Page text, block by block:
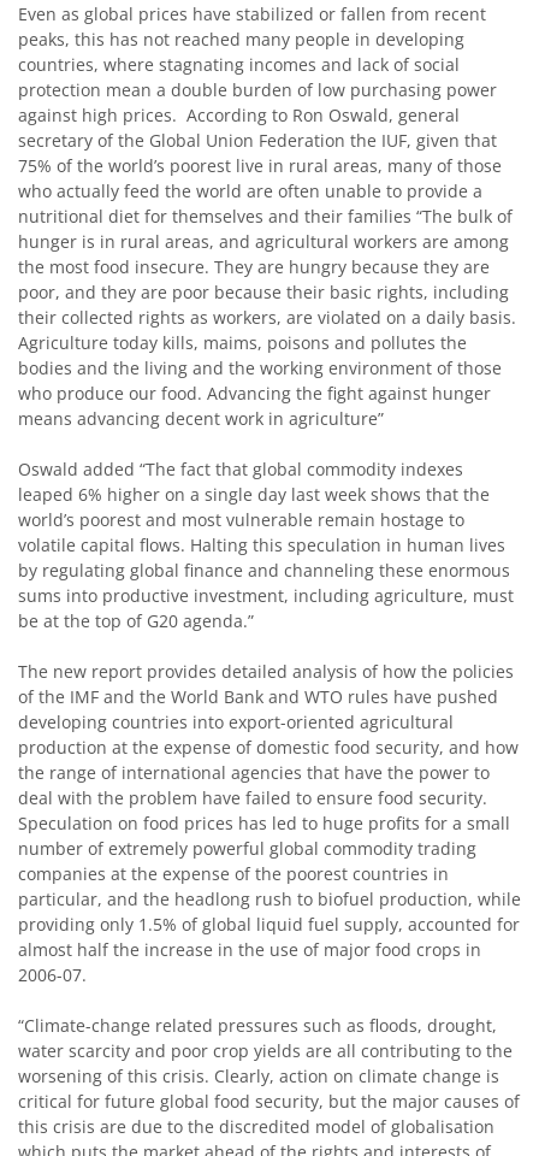
Even as global prices have stabilized or fallen from recent
peaks, this has not reached many people in developing
countries, where stagnating incomes and lack of social
protection mean a double burden of low purchasing power
against high prices. According to Ron Oswald, general
secretary of the Global Union Federation the IUF, given that
75% of the world’s poorest live in rural areas, many of those
who actually feed the world are often unable to provide a
nutritional diet for themselves and their families “The bulk of
hunger is in rural areas, and agricultural workers are among
the most food insecure. They are hungry because they are
poor, and they are poor because their basic rights, including
their collected rights as workers, are violated on a daily basis.
Agriculture today kills, maims, poisons and pollutes the
bodies and the living and the working environment of those
who produce our food. Advancing the fight against hunger
means advancing decent work in agriculture”
Oswald added “The fact that global commodity indexes
leaped 6% higher on a single day last week shows that the
world’s poorest and most vulnerable remain hostage to
volatile capital flows. Halting this speculation in human lives
by regulating global finance and channeling these enormous
sums into productive investment, including agriculture, must
be at the top of G20 agenda.”
The new report provides detailed analysis of how the policies
of the IMF and the World Bank and WTO rules have pushed
developing countries into export-oriented agricultural
production at the expense of domestic food security, and how
the range of international agencies that have the power to
deal with the problem have failed to ensure food security.
Speculation on food prices has led to huge profits for a small
number of extremely powerful global commodity trading
companies at the expense of the poorest countries in
particular, and the headlong rush to biofuel production, while
providing only 1.5% of global liquid fuel supply, accounted for
almost half the increase in the use of major food crops in
2006-07.
“Climate-change related pressures such as floods, drought,
water scarcity and poor crop yields are all contributing to the
worsening of this crisis. Clearly, action on climate change is
critical for future global food security, but the major causes of
this crisis are due to the discredited model of globalisation
which puts the market ahead of the rights and interests of